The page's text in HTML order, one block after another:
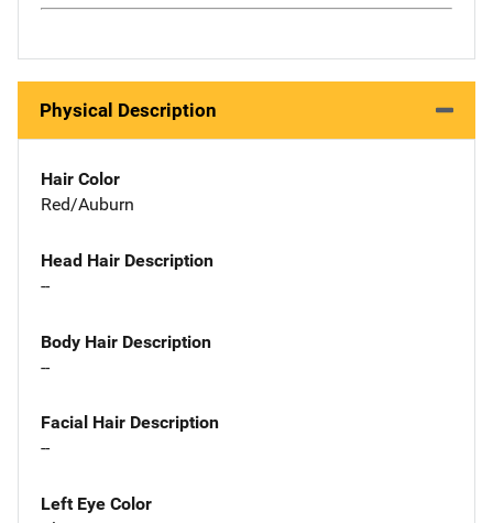
Physical Description
Hair Color
Red/Auburn
Head Hair Description
--
Body Hair Description
--
Facial Hair Description
--
Left Eye Color